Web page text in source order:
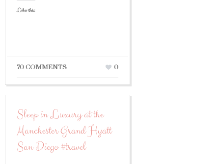
Like this:
70 COMMENTS 0
Sleep in Luxury at the
Manchester Grand Hyatt
San Diego #travel